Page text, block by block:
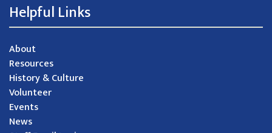
Helpful Links
About
Resources
History & Culture
Volunteer
Events
News